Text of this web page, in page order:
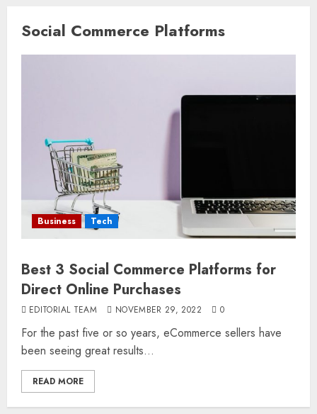
Social Commerce Platforms
Business Tech
Best 3 Social Commerce Platforms for
Direct Online Purchases
EDITORIAL TEAM NOVEMBER 29, 2022 0
For the past five or so years, eCommerce sellers have
been seeing great results...
READ MORE